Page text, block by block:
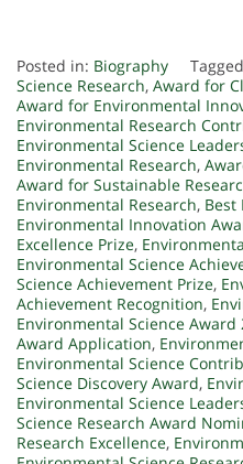
Posted in: Biography
Science Research, Award for
Award for Environmental
Environmental Research
Environmental Science
Environmental Research,
Award for Sustainable
Environmental Research, Best
Environmental Innovation
Excellence Prize,
Environmental Science
Science Achievement Prize,
Achievement Recognition,
Environmental Science Award
Award Application,
Environmental Science
Science Discovery Award,
Environmental Science
Science Research Award
Research Excellence,